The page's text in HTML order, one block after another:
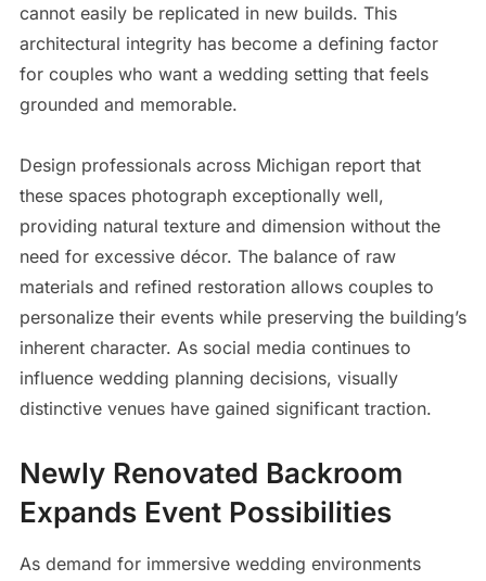
cannot easily be replicated in new builds. This
architectural integrity has become a defining factor
for couples who want a wedding setting that feels
grounded and memorable.
Design professionals across Michigan report that
these spaces photograph exceptionally well,
providing natural texture and dimension without the
need for excessive décor. The balance of raw
materials and refined restoration allows couples to
personalize their events while preserving the building’s
inherent character. As social media continues to
influence wedding planning decisions, visually
distinctive venues have gained significant traction.
Newly Renovated Backroom
Expands Event Possibilities
As demand for immersive wedding environments